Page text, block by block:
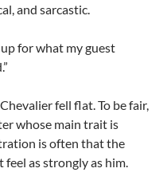
and sarcastic.
for what my guest
fell flat. To be fair,
whose main trait is
is often that the
feel as strongly as him.